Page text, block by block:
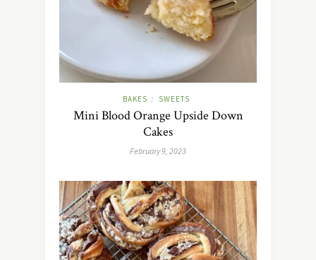
BAKES / SWEETS
Mini Blood Orange Upside Down
Cakes
February 9, 2023